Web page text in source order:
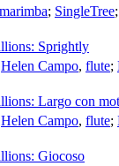
marimba; SingleTree
Sprightly
Helen Campo, flute;
Largo con
Helen Campo, flute;
Giocoso